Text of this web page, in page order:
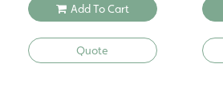
Add To Cart
Quote